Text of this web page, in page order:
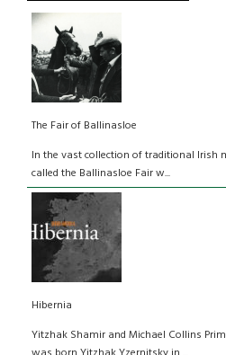
The Fair of Ballinasloe
In the vast collection of traditional Irish
called the Ballinasloe Fair w...
Hibernia
Yitzhak Shamir and Michael Collins